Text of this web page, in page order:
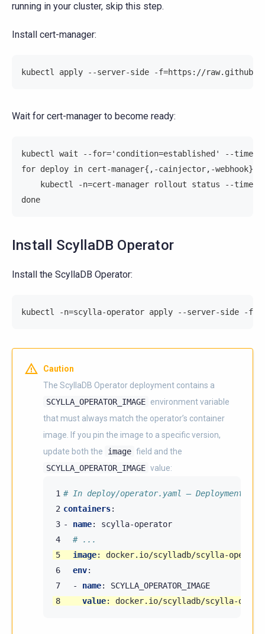
running in your cluster, skip this step.
Install cert-manager:
kubectl apply --server-side -f=https://
Wait for cert-manager to become ready:
kubectl wait --for='condition=established' --
for deploy in cert-manager{,-cainjector,-webhook};
kubectl -n=cert-manager rollout status --
done
Install ScyllaDB Operator
Install the ScyllaDB Operator:
kubectl -n=scylla-operator apply --server-side -
Caution
The ScyllaDB Operator deployment contains a
SCYLLA_OPERATOR_IMAGE environment variable
that must always match the operator’s container
image. If you pin the image to a specific version,
update both the
image field and the
SCYLLA_OPERATOR_IMAGE value:
1 # In deploy/operator.yaml — Deployment
2 containers:
3 - name:
scylla-operator
4
# ...
5
image:
docker.io/scylladb/scylla-
6
env:
7
- name:
SCYLLA_OPERATOR_IMAGE
8
value: docker.io/scylladb/scylla-